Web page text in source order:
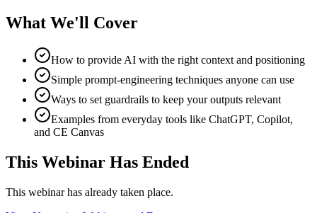
What We'll Cover
How to provide AI with the right context and positioning
Simple prompt-engineering techniques anyone can use
Ways to set guardrails to keep your outputs relevant
Examples from everyday tools like ChatGPT, Copilot,
and CE Canvas
This Webinar Has Ended
This webinarhas already taken place.